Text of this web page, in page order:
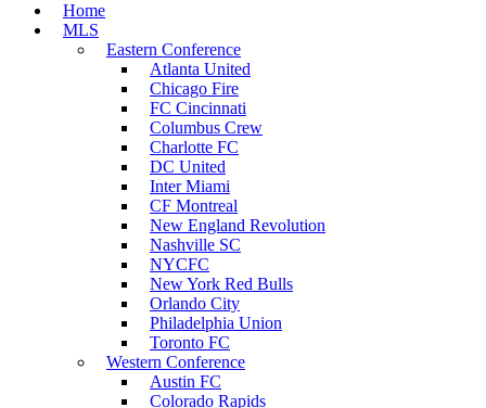
Home
MLS
Eastern Conference
Atlanta United
Chicago Fire
FC Cincinnati
Columbus Crew
Charlotte FC
DC United
Inter Miami
CF Montreal
New England Revolution
Nashville SC
NYCFC
New York Red Bulls
Orlando City
Philadelphia Union
Toronto FC
Western Conference
Austin FC
Colorado Rapids